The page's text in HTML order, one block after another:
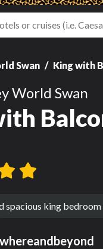
Swan King with
World Swan
spacious king